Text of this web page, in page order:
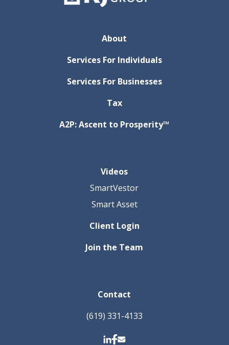
About
Services For Individuals
Services For Businesses
Tax
A2P: Ascent to Prosperity™
Videos
SmartVestor
Smart Asset
Client Login
Join the Team
Contact
(619) 331-4133